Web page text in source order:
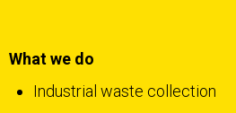
What we do
Industrial waste collection